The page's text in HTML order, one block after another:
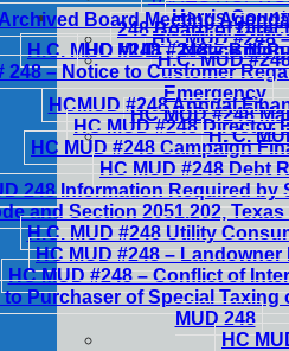
Harris
HC MUD #248
H.C. MUD
248 Board of
H.C. MUD #248 – Notice of
Board Meeting
HC MUD #248 –
248 – Notice to Customer
Emergency
HC MUD #248
H. C.
HCMUD #248 Annual
HC MUD #248 Director
HC MUD #248 Campaign
HC MUD #248 Debt
248 Information Required by
and Section 2051.202,
H.C. MUD #248 Utility
HC MUD #248 –
HC MUD #248 – Conflict of
Purchaser of Special Taxing
MUD 248
HC